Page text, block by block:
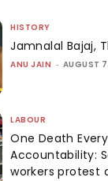
HISTORY
Jamnalal Bajaj,
ANU JAIN - AUGUST
LABOUR
One Death
Accountability:
workers protest